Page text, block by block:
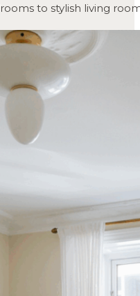
to stylish living